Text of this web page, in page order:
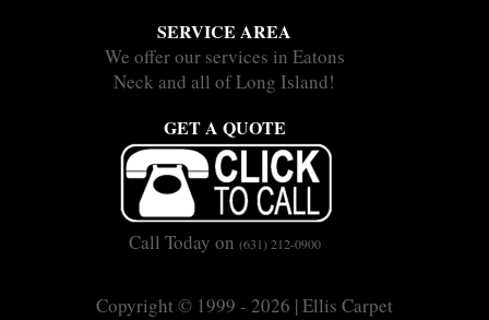
SERVICE AREA
We offer our services in Eatons
Neck and all of Long Island!
GET A QUOTE
Call Today on (631) 212-0900
Copyright © 1999 - 2026 | Ellis Carpet